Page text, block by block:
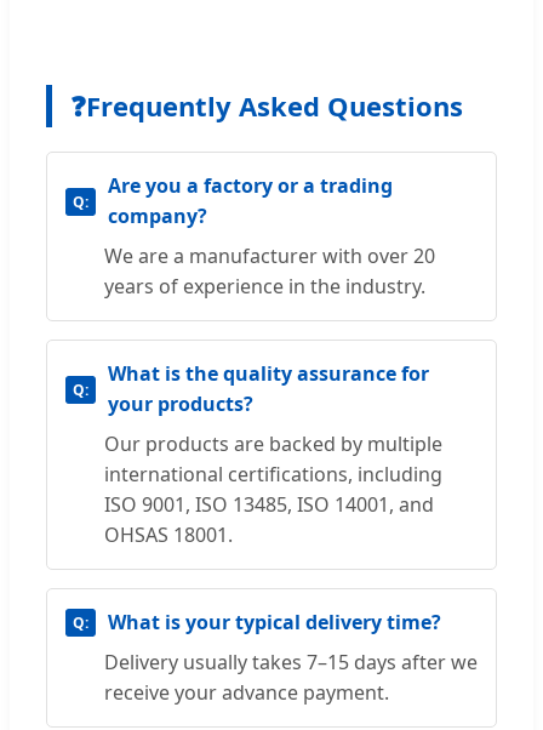
❓Frequently Asked Questions
Are you a factory or a trading
company?
We are a manufacturer with over 20
years of experience in the industry.
What is the quality assurance for
your products?
Our products are backed by multiple
international certifications, including
ISO 9001, ISO 13485, ISO 14001, and
OHSAS 18001.
What is your typical delivery time?
Delivery usually takes 7–15 days after we
receive your advance payment.